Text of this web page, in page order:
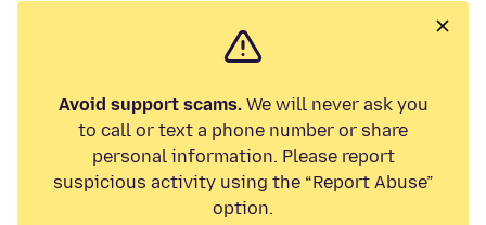
Avoid support scams.We will never ask you
to call or text a phone number or share
personal information. Please report
suspicious activity using the “Report Abuse”
option.